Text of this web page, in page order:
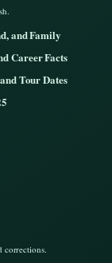
and Family
Career Facts
Tour Dates
corrections.